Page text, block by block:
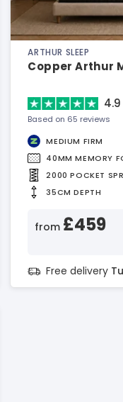
ARTHUR SLEEP
Copper Arthur
4.9
Based on 65 reviews
MEDIUM FIRM
40MM MEMORY
2000 POCKET
35CM DEPTH
from £459
Free delivery